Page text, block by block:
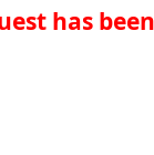
has